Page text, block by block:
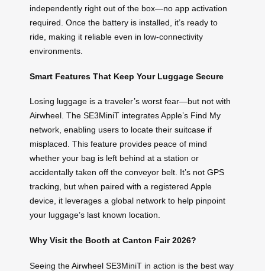
independently right out of the box—no app activation
required. Once the battery is installed, it’s ready to
ride, making it reliable even in low-connectivity
environments.
Smart Features That Keep Your Luggage Secure
Losing luggage is a traveler’s worst fear—but not with
Airwheel. The SE3MiniT integrates Apple’s Find My
network, enabling users to locate their suitcase if
misplaced. This feature provides peace of mind
whether your bag is left behind at a station or
accidentally taken off the conveyor belt. It’s not GPS
tracking, but when paired with a registered Apple
device, it leverages a global network to help pinpoint
your luggage’s last known location.
Why Visit the Booth at Canton Fair 2026?
Seeing the Airwheel SE3MiniT in action is the best way